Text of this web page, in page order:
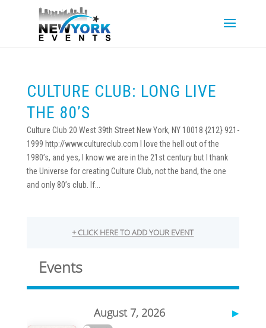
CULTURE CLUB: LONG LIVE
THE 80’S
Culture Club 20 West 39th Street New York, NY 10018 {212} 921-
1999 http://www.cultureclub.com I love the hell out of the
1980’s, and yes, I know we are in the 21st century but I thank
the Universe for creating Culture Club, not the band, the one
and only 80’s club. If...